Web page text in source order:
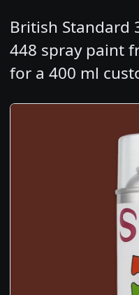
British Standard
448 spray paint
for a 400 ml